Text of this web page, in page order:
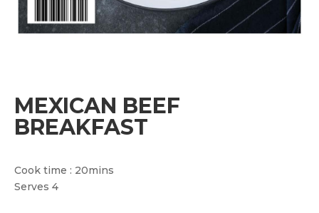
MEXICAN BEEF
BREAKFAST
Cook time : 20mins
Serves 4